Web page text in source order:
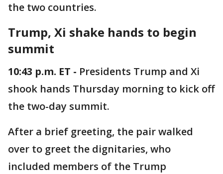
the two countries.
Trump, Xi shake hands to begin
summit
10:43 p.m. ET - Presidents Trump and Xi
shook hands Thursday morning to kick off
the two-day summit.
After a brief greeting, the pair walked
over to greet the dignitaries, who
included members of the Trump